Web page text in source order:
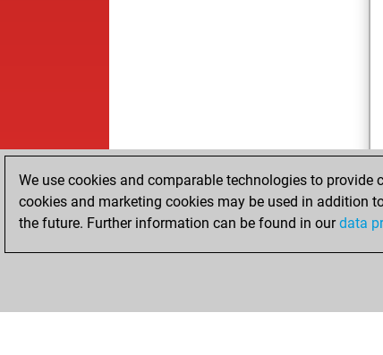
We use cookies and comparable technologies to
cookies and marketing cookies may be used in addition
the future. Further information can be found in ourdata